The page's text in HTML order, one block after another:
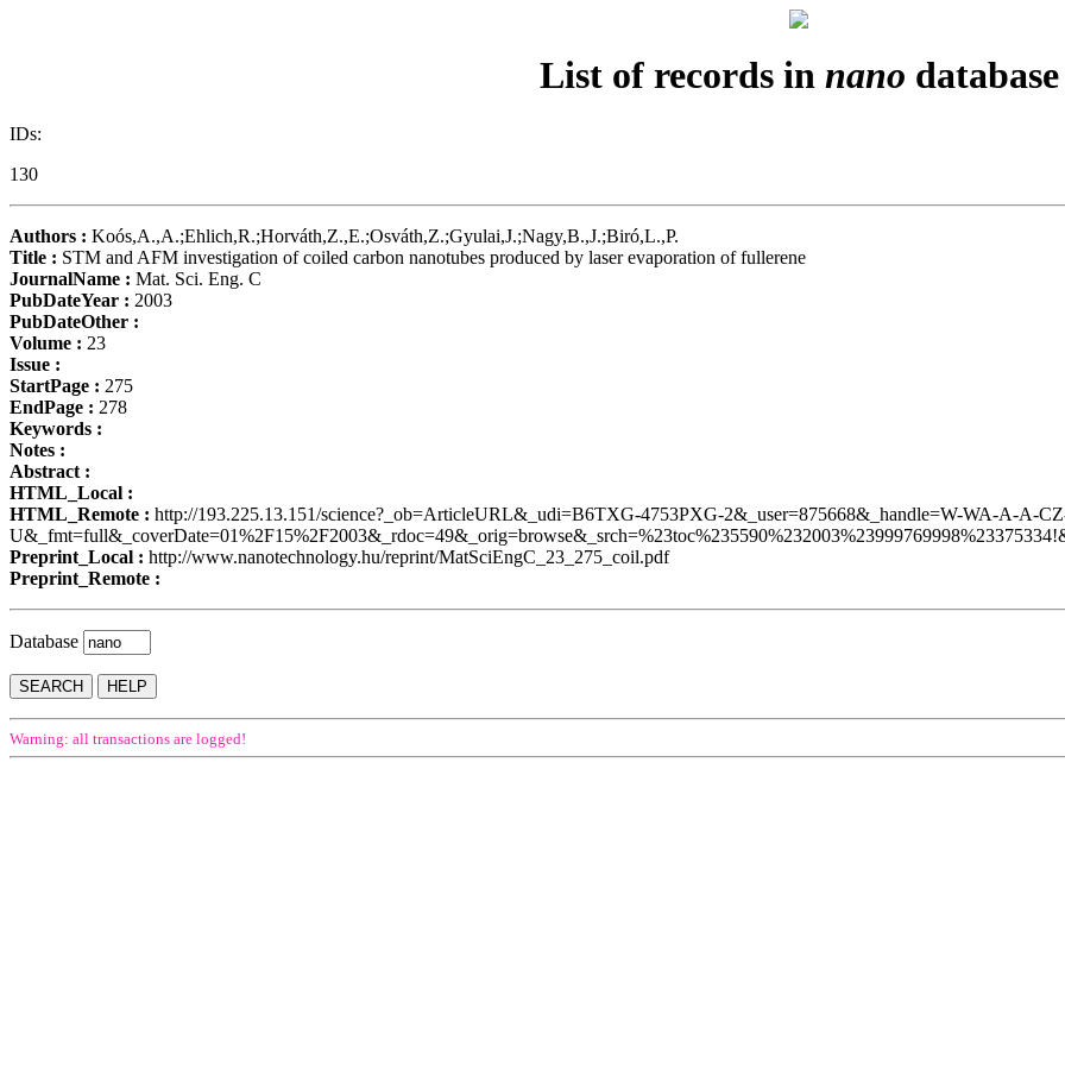
List of records in nano database
IDs:
130
Authors : Koós,A.,A.;Ehlich,R.;Horváth,Z.,E.;Osváth,Z.;Gyulai,J.;Nagy,B.,J.;Biró,L.,P.
Title : STM and AFM investigation of coiled carbon nanotubes produced by laser evaporation of fullerene
JournalName : Mat. Sci. Eng. C
PubDateYear : 2003
PubDateOther :
Volume : 23
Issue :
StartPage : 275
EndPage : 278
Keywords :
Notes :
Abstract :
HTML_Local :
HTML_Remote : http://193.225.13.151/science?_ob=ArticleURL&_udi=B6TXG-4753PXG-2&_user=875668&_handle=W-WA-A-
Preprint_Local : http://www.nanotechnology.hu/reprint/MatSciEngC_23_275_coil.pdf
Preprint_Remote :
Database
Warning: all transactions are logged!